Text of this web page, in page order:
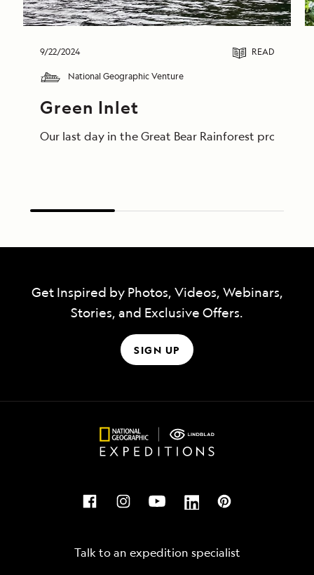
9/22/2024 READ
National Geographic Venture
Green Inlet
Our last day in the Great Bear Rainforest proved
Get Inspired by Photos, Videos, Webinars,
Stories, and Exclusive Offers.
SIGN UP
Talk to an expedition specialist